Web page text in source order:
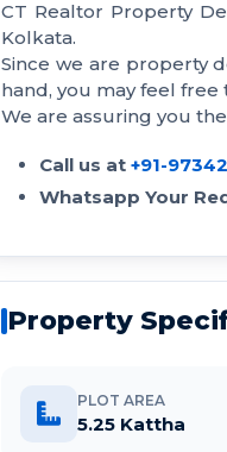
CT Realtor Property
Kolkata.
Since we are property
hand, you may feel
We are assuring you
Call us at +91-
Whatsapp Your
Property
PLOT AREA
5.25 Kattha